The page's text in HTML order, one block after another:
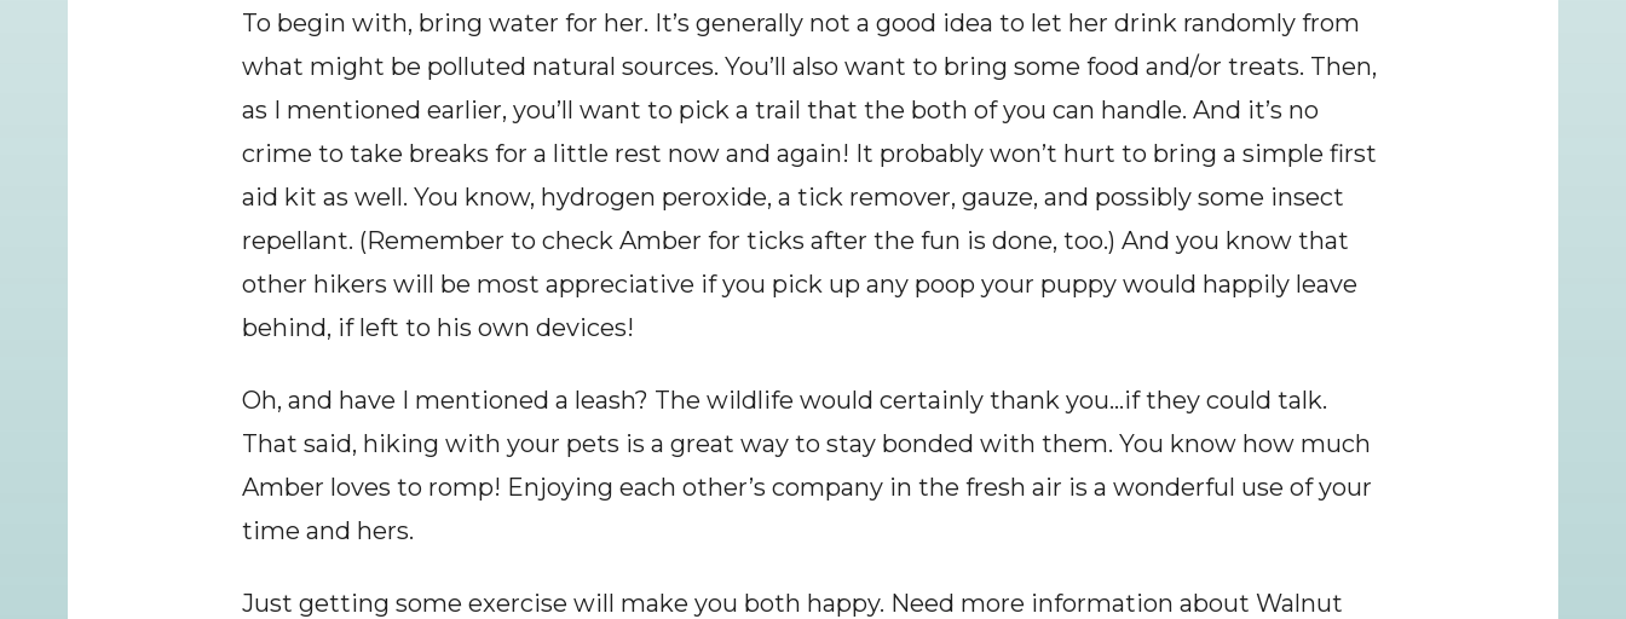
To begin with, bring water for her. It’s generally not a good idea to let her drink randomly from
what might be polluted natural sources. You’ll also want to bring some food and/or treats. Then,
as I mentioned earlier, you’ll want to pick a trail that the both of you can handle. And it’s no
crime to take breaks for a little rest now and again! It probably won’t hurt to bring a simple first
aid kit as well. You know, hydrogen peroxide, a tick remover, gauze, and possibly some insect
repellant. (Remember to check Amber for ticks after the fun is done, too.) And you know that
other hikers will be most appreciative if you pick up any poop your puppy would happily leave
behind, if left to his own devices!
Oh, and have I mentioned a leash? The wildlife would certainly thank you…if they could talk.
That said, hiking with your pets is a great way to stay bonded with them. You know how much
Amber loves to romp! Enjoying each other’s company in the fresh air is a wonderful use of your
time and hers.
Just getting some exercise will make you both happy. Need more information about Walnut